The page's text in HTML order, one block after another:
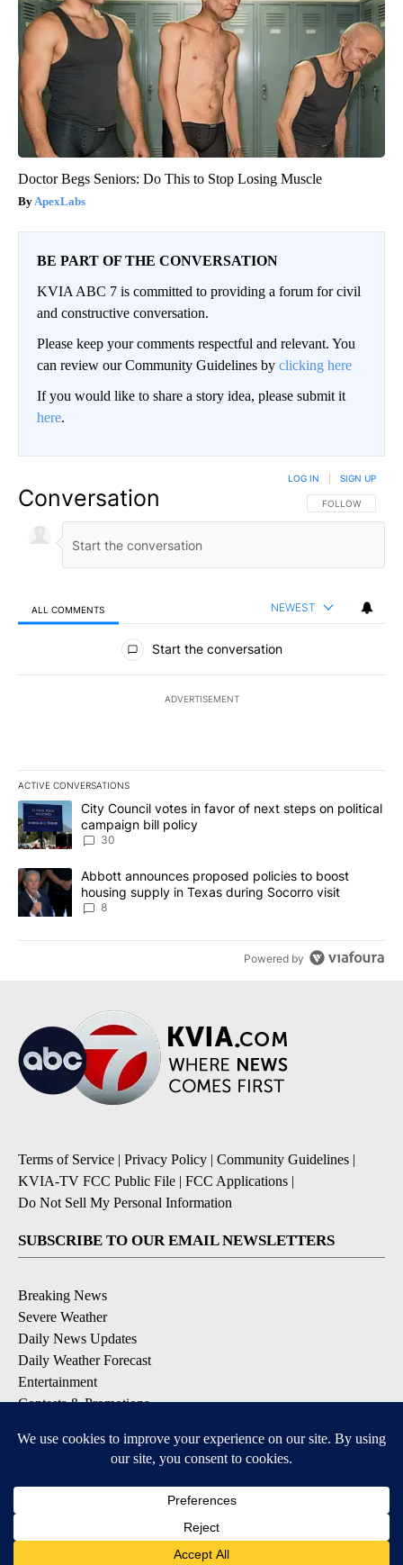
Doctor Begs Seniors: Do This to Stop Losing Muscle
ApexLabs
BE PART OF THE CONVERSATION
KVIA ABC 7 is committed to providing a forum for civil
and constructive conversation.
Please keep your comments respectful and relevant. You
can review our Community Guidelines by clicking here
If you would like to share a story idea, please submit it
here.
Conversation FOLLOW THIS
FOLLOW
LOG IN SIGN UP
ALL COMMENTS NEWEST
All Comments
Start the conversation
ADVERTISEMENT
ACTIVE CONVERSATIONS
The following is a list of the most commented articles in the last
A trending article titled "City Council votes in favor of next
City Council votes in favor of next steps on political
campaign bill policy
30
A trending article titled "Abbott announces proposed policies to
Abbott announces proposed policies to boost
housing supply in Texas during Socorro visit
8
Powered by
Terms of Service | Privacy Policy | Community Guidelines |
KVIA-TV FCC Public File | FCC Applications |
Do Not Sell My Personal Information
SUBSCRIBE TO OUR EMAIL NEWSLETTERS
Breaking News
Severe Weather
Daily News Updates
Daily Weather Forecast
Entertainment
Contests & Promotions
DOWNLOAD OUR APPS
Available for iOS and Android